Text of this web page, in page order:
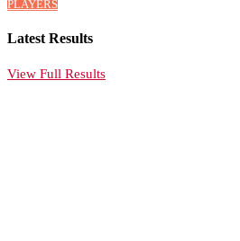
PLAYERS
Latest Results
View Full Results